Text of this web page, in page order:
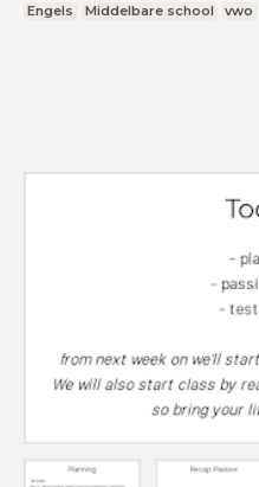
Engels Middelbare school vwo